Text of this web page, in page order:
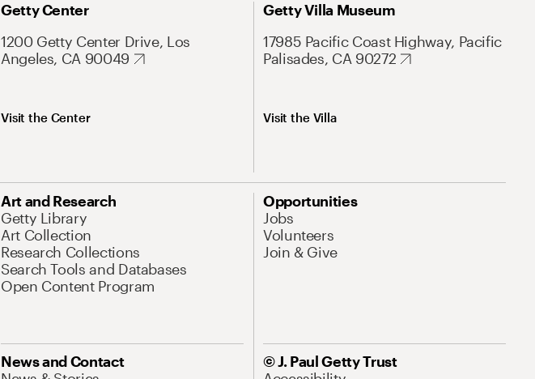
Getty Center
1200 Getty Center Drive, Los
Angeles, CA 90049
Visit the Center
Getty Villa Museum
17985 Pacific Coast Highway, Pacific
Palisades, CA 90272
Visit the Villa
Art and Research
Getty Library
Art Collection
Research Collections
Search Tools and Databases
Open Content Program
Opportunities
Jobs
Volunteers
Join & Give
News and Contact
© J. Paul Getty Trust